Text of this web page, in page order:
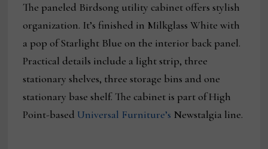
The paneled Birdsong utility cabinet offers stylish
organization. It’s finished in Milkglass White with
a pop of Starlight Blue on the interior back panel.
Practical details include a light strip, three
stationary shelves, three storage bins and one
stationary base shelf. The cabinet is part of High
Point-based Universal Furniture’s Newstalgia line.